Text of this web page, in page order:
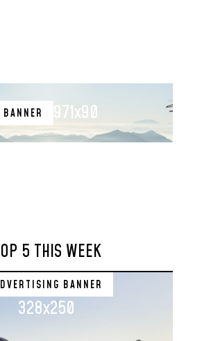
971x90
5 THIS WEEK
BANNER
328x250